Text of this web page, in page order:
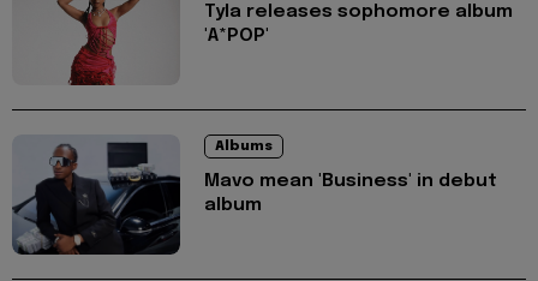
Tyla releases sophomore album
'A*POP'
Albums
Mavo mean 'Business' in debut
album